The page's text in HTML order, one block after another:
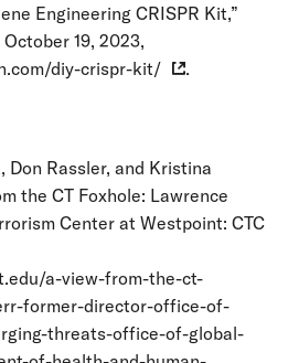
Engineering CRISPR Kit,”
19, 2023,
diy-crispr-kit/
.
Don Rassler, and Kristina
the CT Foxhole: Lawrence
Center at Westpoint: CTC
a-view-from-the-ct-
former-director-office-of-
threats-office-of-global-